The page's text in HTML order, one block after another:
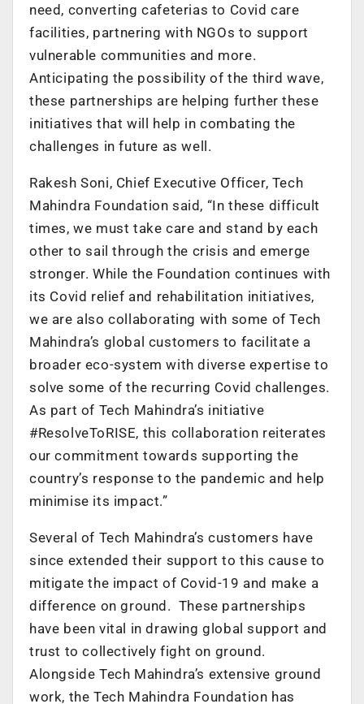
need, converting cafeterias to Covid care
facilities, partnering with NGOs to support
vulnerable communities and more.
Anticipating the possibility of the third wave,
these partnerships are helping further these
initiatives that will help in combating the
challenges in future as well.
Rakesh Soni, Chief Executive Officer, Tech
Mahindra Foundation said, “In these difficult
times, we must take care and stand by each
other to sail through the crisis and emerge
stronger. While the Foundation continues with
its Covid relief and rehabilitation initiatives,
we are also collaborating with some of Tech
Mahindra’s global customers to facilitate a
broader eco-system with diverse expertise to
solve some of the recurring Covid challenges.
As part of Tech Mahindra’s initiative
#ResolveToRISE, this collaboration reiterates
our commitment towards supporting the
country’s response to the pandemic and help
minimise its impact.”
Several of Tech Mahindra’s customers have
since extended their support to this cause to
mitigate the impact of Covid-19 and make a
difference on ground. These partnerships
have been vital in drawing global support and
trust to collectively fight on ground.
Alongside Tech Mahindra’s extensive ground
work, the Tech Mahindra Foundation has